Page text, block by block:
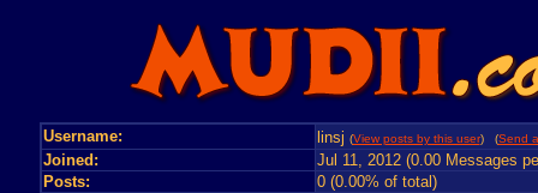
Username: linsj (View posts by this user) (Send
Joined:
Jul 11, 2012 (0.00 Messages
Posts:
0 (0.00% of total)